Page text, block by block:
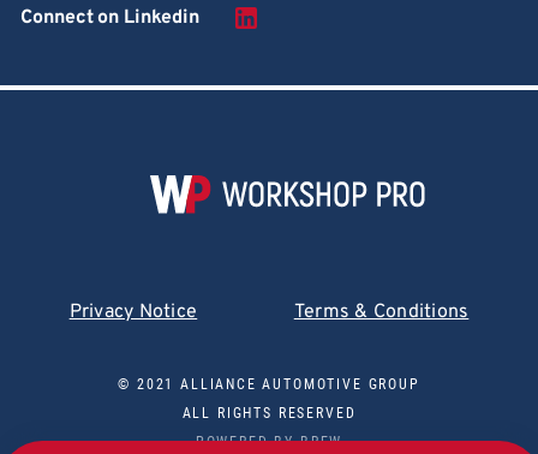
Connect on Linkedin
Privacy Notice Terms & Conditions
© 2021 ALLIANCE AUTOMOTIVE GROUP
ALL RIGHTS RESERVED
POWERED BYBREW